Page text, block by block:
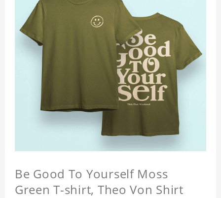
Be Good To Yourself Moss
Green T-shirt, Theo Von Shirt